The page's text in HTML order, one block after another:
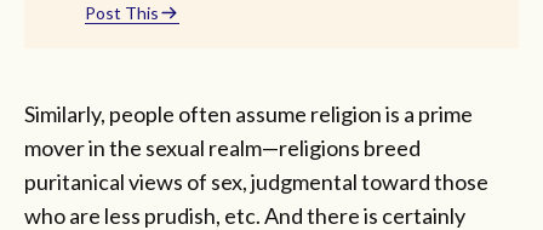
Post This
Similarly, people often assume religion is a prime
mover in the sexual realm—religions breed
puritanical views of sex, judgmental toward those
who are less prudish, etc. And there is certainly